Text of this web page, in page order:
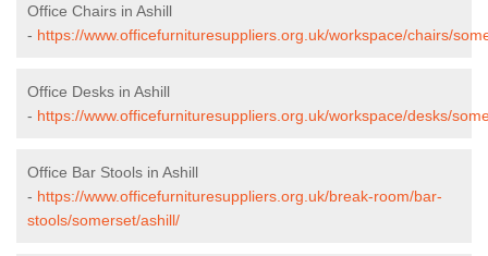
Office Chairs in Ashill
- https://www.officefurnituresuppliers.org.uk/workspace/chairs/
Office Desks in Ashill
- https://www.officefurnituresuppliers.org.uk/workspace/desks/
Office Bar Stools in Ashill
- https://www.officefurnituresuppliers.org.uk/break-room/bar-
stools/somerset/ashill/